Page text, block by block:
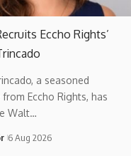
Eccho Rights’
a seasoned
from Eccho Rights, has
Walt…
6 Aug 2026